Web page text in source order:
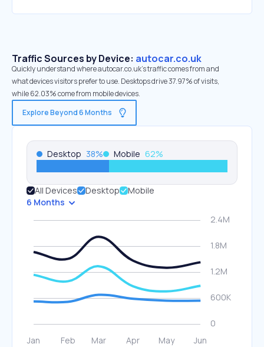
Traffic Sources by Device: autocar.co.uk
Quickly understand where autocar.co.uk’s traffic comes from and
what devices visitors prefer to use. Desktops drive 37.97% of visits,
while 62.03% come from mobile devices.
Explore Beyond 6 Months
Desktop 38% Mobile 62%
All Devices Desktop
Mobile
6 Months